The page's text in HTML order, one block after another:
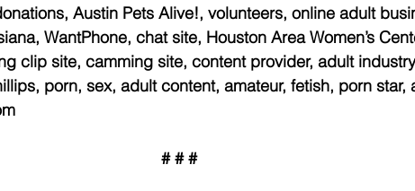
Austin Pets Alive!, volunteers, online adult
WantPhone, chat site, Houston Area Women’s
clip site, camming site, content provider, adult
porn, sex, adult content, amateur, fetish, porn star,
# # #